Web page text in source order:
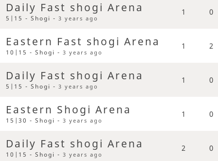
Daily Fast shogi Arena
5|15 - Shogi -3 years ago
1 0
Eastern Fast shogi Arena
10|15 - Shogi -3 years ago
1 2
Daily Fast shogi Arena
5|15 - Shogi -3 years ago
1 0
Eastern Shogi Arena
15|30 - Shogi -3 years ago
1 0
Daily Fast shogi Arena
10|15 - Shogi -3 years ago
2 0